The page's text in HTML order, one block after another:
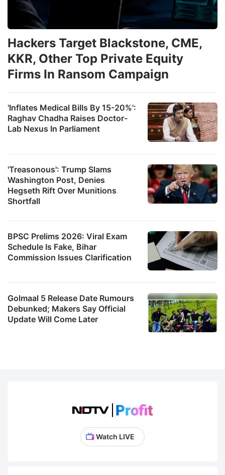
'Inflates Medical Bills By 15-20%':
Raghav Chadha Raises Doctor-
Lab Nexus In Parliament
'Treasonous': Trump Slams
Washington Post, Denies
Hegseth Rift Over Munitions
Shortfall
Hackers Target Blackstone, CME,
KKR, Other Top Private Equity
Firms In Ransom Campaign
BPSC Prelims 2026: Viral Exam
Schedule Is Fake, Bihar
Commission Issues Clarification
Golmaal 5 Release Date Rumours
Debunked; Makers Say Official
Update Will Come Later
Watch LIVE